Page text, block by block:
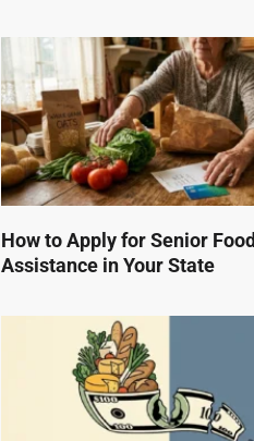
How to Apply for Senior Food
Assistance in Your State